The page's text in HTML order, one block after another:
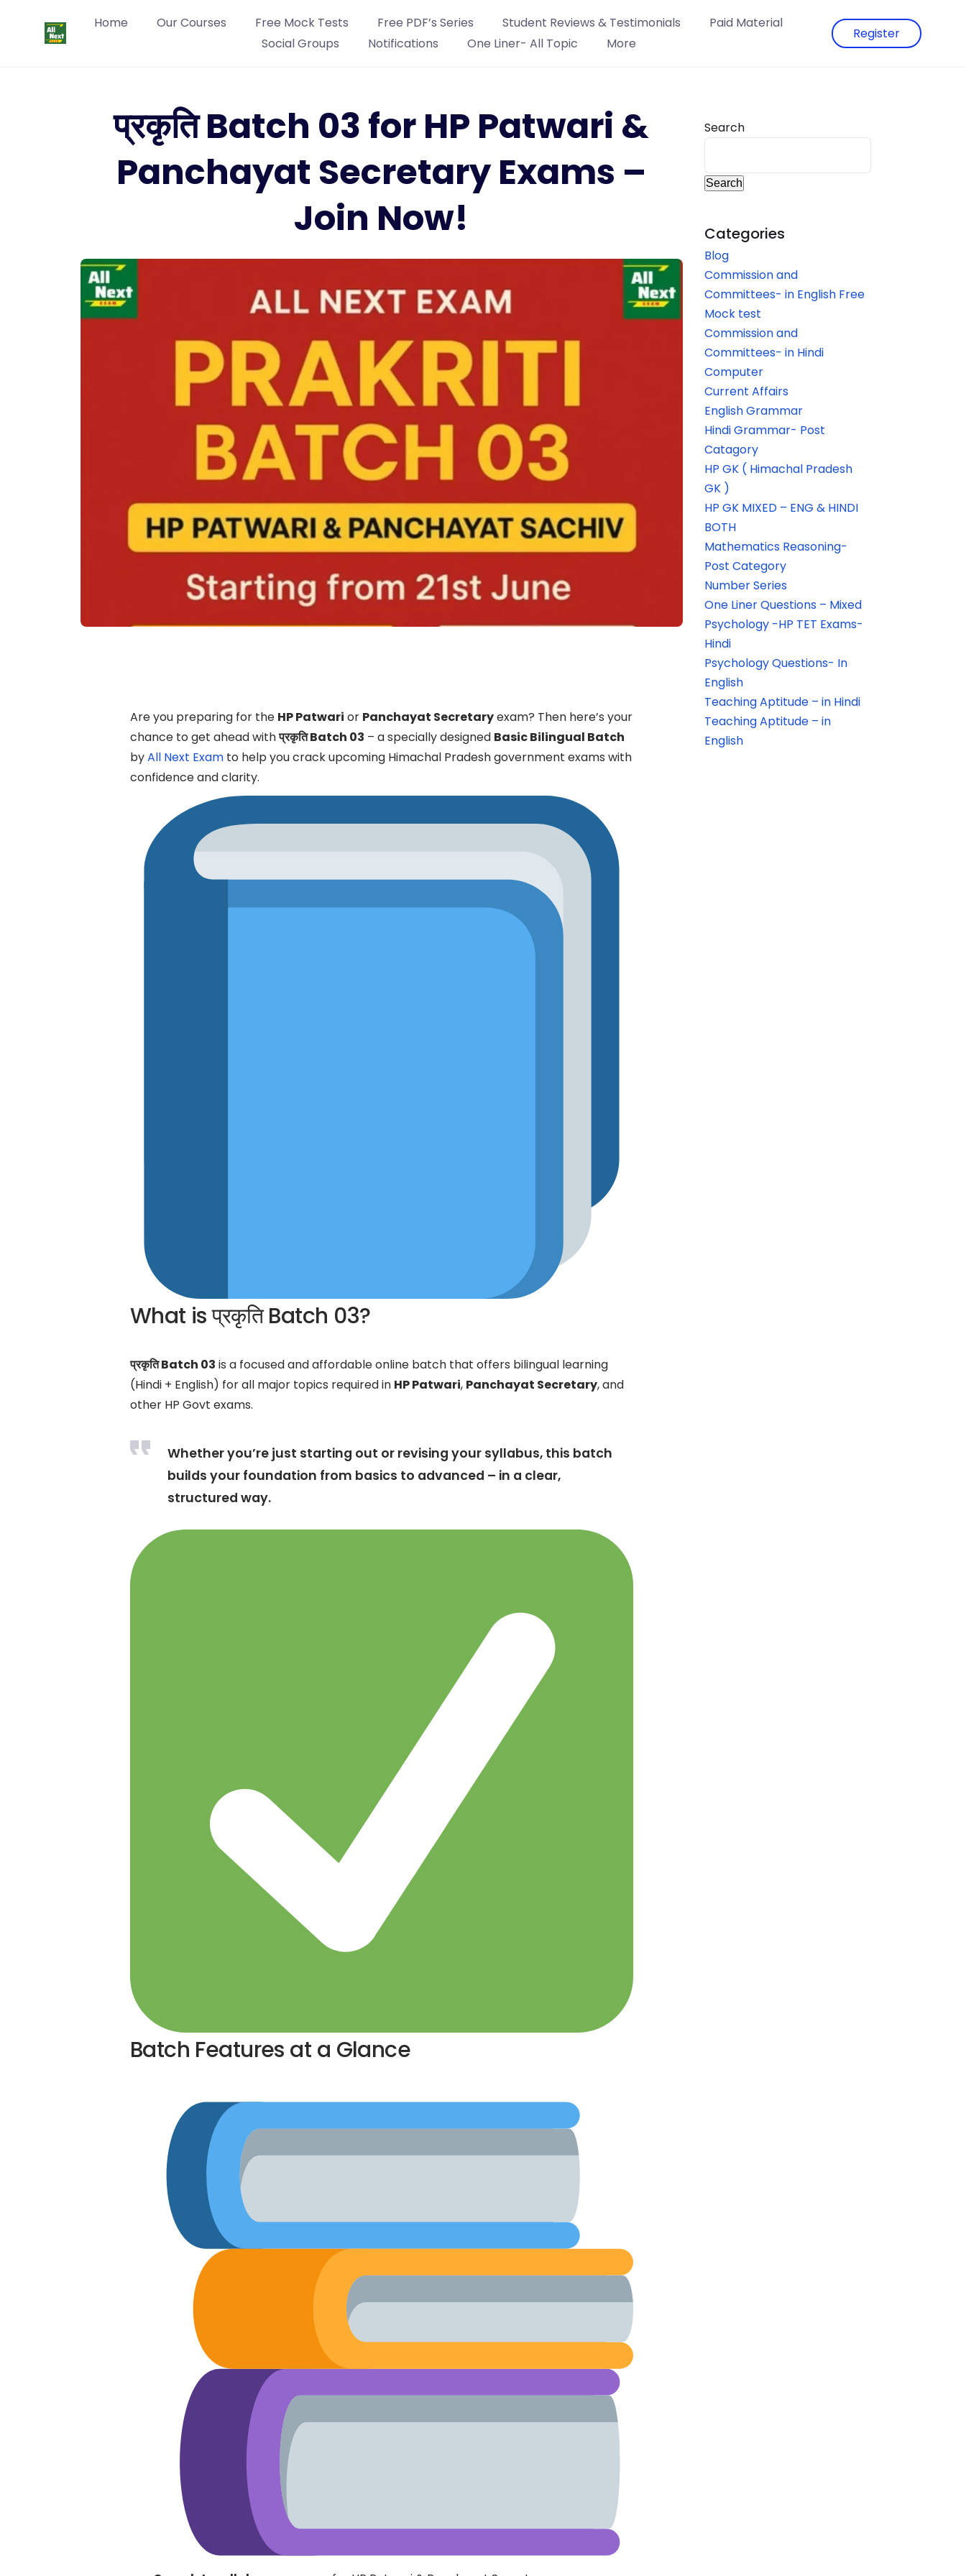
Home Our Courses Free Mock Tests Free PDF’s Series Student Reviews & Testimonials
Paid Material
Social Groups
Notifications One Liner- All Topic More
Register
प्रकृति Batch 03 for HP Patwari &
Panchayat Secretary Exams –
Join Now!
Are you preparing for the HP Patwari or Panchayat Secretaryexam? Then here’s your
chance to get ahead withप्रकृति Batch 03 – a specially designed Basic Bilingual Batch
byAll Next Examto help you crack upcoming Himachal Pradesh government exams with
confidence and clarity.
What is प्रकृति Batch 03?
प्रकृति Batch 03 is a focused and affordable online batch that offers bilingual learning
(Hindi + English) for all major topics required in HP Patwari, Panchayat Secretary, and
other HP Govt exams.
Whether you’re just starting out or revising your syllabus, this batch
builds your foundation from basics to advanced – in a clear,
structured way.
Batch Features at a Glance
Search
Search
Categories
Blog
Commission and
Committees- in English Free
Mock test
Commission and
Committees- in Hindi
Computer
Current Affairs
English Grammar
Hindi Grammar- Post
Catagory
HP GK ( Himachal Pradesh
GK )
HP GK MIXED – ENG & HINDI
BOTH
Mathematics Reasoning-
Post Category
Number Series
One Liner Questions – Mixed
Psychology -HP TET Exams-
Hindi
Psychology Questions- In
English
Teaching Aptitude – in Hindi
Teaching Aptitude – in
English